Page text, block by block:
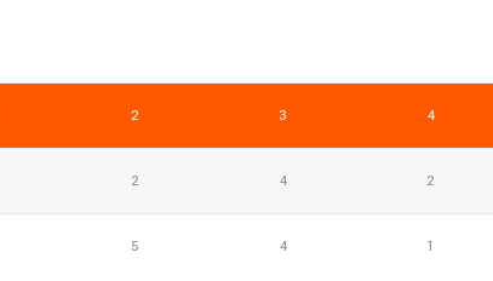
2 3 4
2 4 2
5 4 1